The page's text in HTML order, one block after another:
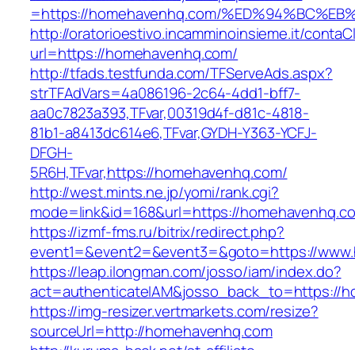
=https://homehavenhq.com/
http://oratorioestivo.incamminoinsieme.it/
url=https://homehavenhq.com/
http://tfads.testfunda.com/TFServeAds.aspx?
strTFAdVars=4a086196-2c64-4dd1-bff7-
aa0c7823a393,TFvar,00319d4f-d81c-4818-
81b1-a8413dc614e6,TFvar,GYDH-Y363-YCFJ-
DFGH-
5R6H,TFvar,https://homehavenhq.com/
http://west.mints.ne.jp/yomi/rank.cgi?
mode=link&id=168&url=https://
https://izmf-fms.ru/bitrix/redirect.php?
event1=&event2=&event3=&goto=https://
https://leap.ilongman.com/josso/iam/index.do?
act=authenticateIAM&josso_back_to=https://
https://img-resizer.vertmarkets.com/resize?
sourceUrl=http://homehavenhq.com